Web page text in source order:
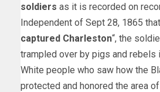
soldiers as it is recorded on
Independent of Sept 28, 1865
captured Charleston“, the
trampled over by pigs and rebels
White people who saw how the
protected and honored the area